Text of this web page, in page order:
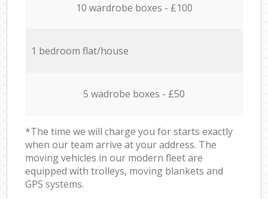
10 wardrobe boxes - £100
1 bedroom flat/house
5 wadrobe boxes - £50
*The time we will charge you for starts exactly
when our team arrive at your address. The
moving vehicles in our modern fleet are
equipped with trolleys, moving blankets and
GPS systems.